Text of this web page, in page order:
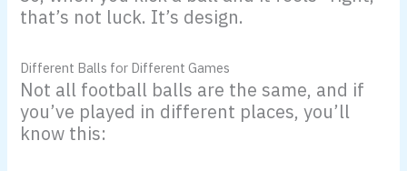
that’s not luck. It’s design.
Different Balls for Different Games
Not all football balls are the same, and if
you’ve played in different places, you’ll
know this: